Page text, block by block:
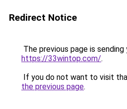
Redirect Notice
The previous page is
https://33wintop.com/.
If you do not want to visit
the previous page.